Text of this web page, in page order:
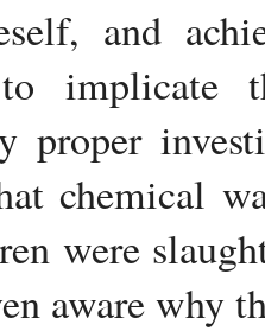
and
implicate
proper
chemical
were
aware why